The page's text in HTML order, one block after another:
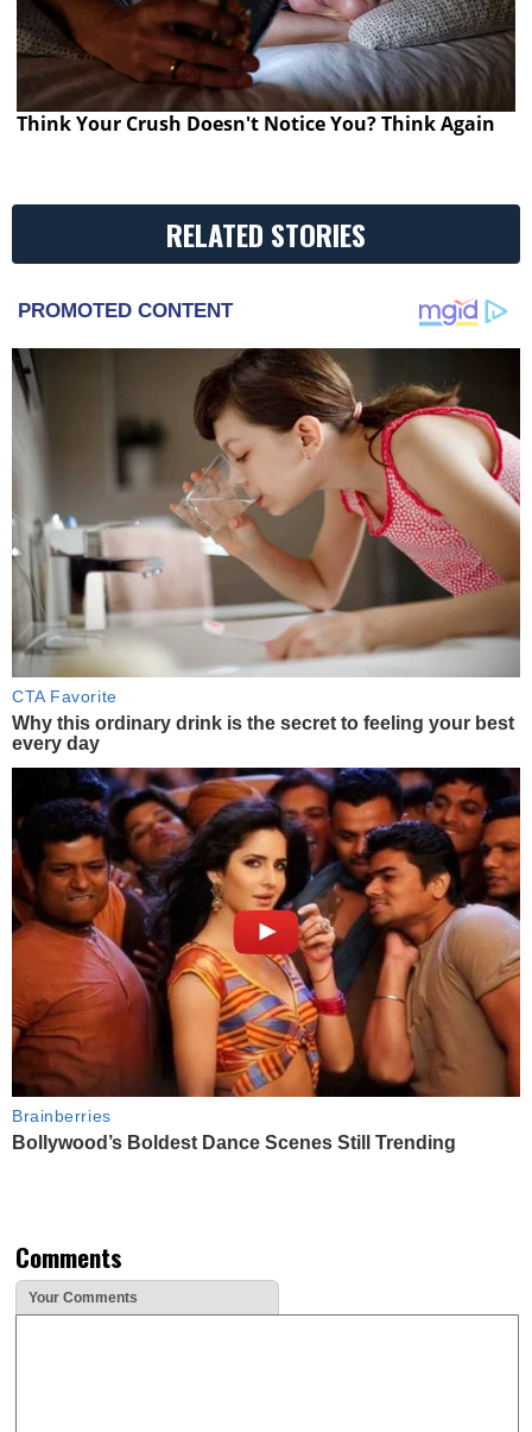
Think Your Crush Doesn't Notice You? Think Again
RELATED STORIES
PROMOTED CONTENT
CTA Favorite
Why this ordinary drink is the secret to feeling your best
every day
Brainberries
Bollywood’s Boldest Dance Scenes Still Trending
Comments
Your Comments